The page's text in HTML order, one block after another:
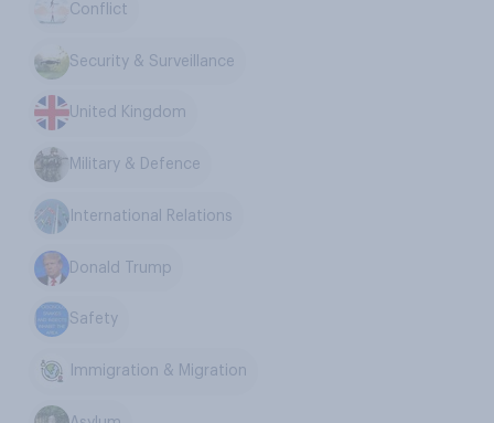
Conflict
Security & Surveillance
United Kingdom
Military & Defence
International Relations
Donald Trump
Safety
Immigration & Migration